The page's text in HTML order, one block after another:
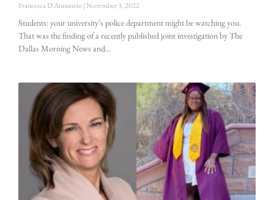
Francesca D'Annunzio November 3, 2022
Students: your university’s police department might be watching you.
That was the finding of a recently published joint investigation by The
Dallas Morning News and